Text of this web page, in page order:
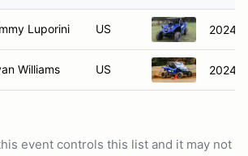
Luporini US 2024
Williams US 2024
event controls this list and it may not